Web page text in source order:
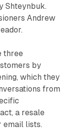
Shteynbuk.
Andrew
three
by
which they
from
a resale
email lists.